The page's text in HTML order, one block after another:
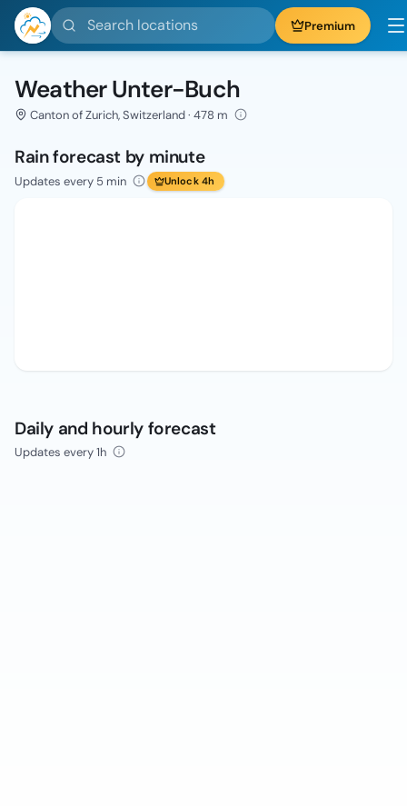
Search locations Premium
Weather Unter-Buch
Canton of Zurich, Switzerland · 478 m
Rain forecast by minute
Updates every 5 min Unlock 4h
Daily and hourly forecast
Updates every 1h